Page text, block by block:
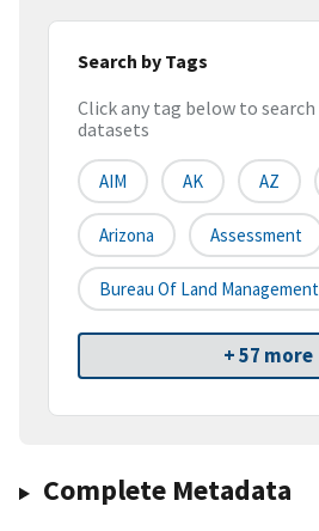
Search by Tags
Click any tag below to
datasets
AIM AK AZ
Arizona Assessment
Bureau Of Land Management
+ 57 more
Complete Metadata